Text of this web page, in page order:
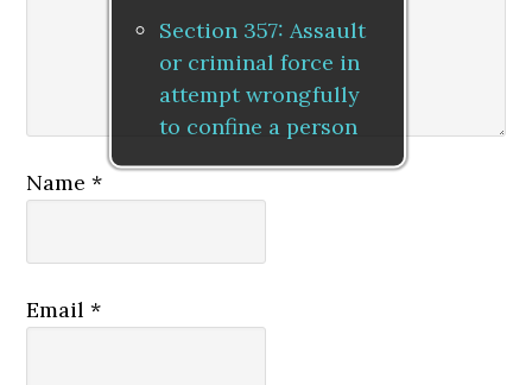
Name*
Email*
Section 357: Assault
or criminal force in
attempt wrongfully
to confine a person